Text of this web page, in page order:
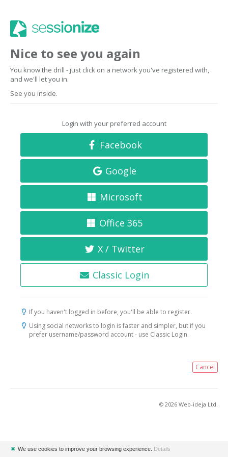
Nice to see you again
You know the drill - just click on a network you've registered with,
and we'll let you in.
See you inside.
Login with your preferred account
Facebook
Google
Microsoft
Office 365
X / Twitter
Classic Login
If you haven't logged in before, you'll be able to register.
Using social networks to login is faster and simpler, but if you
prefer username/password account - use Classic Login.
Cancel
© 2026 Web-ideja Ltd.
✖ We use cookies to improve your browsing experience. Details